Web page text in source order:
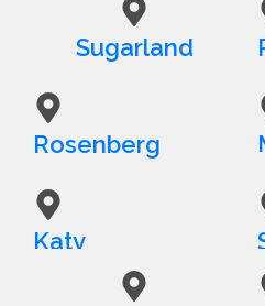
Sugarland
Rosenberg
Katy